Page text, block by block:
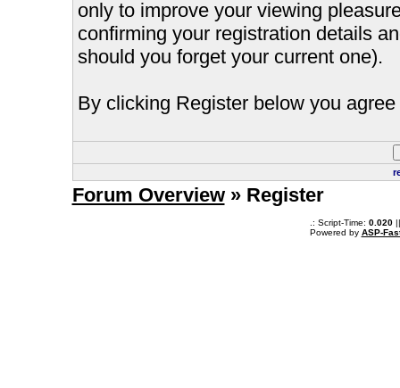
only to improve your viewing
confirming your registration details
should you forget your current one).
By clicking Register below you
Forum Overview» Register
.: Script-Time: 0.020||
Powered by ASP-